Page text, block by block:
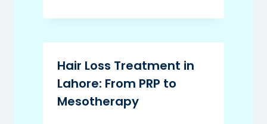
Hair Loss Treatment in
Lahore: From PRP to
Mesotherapy